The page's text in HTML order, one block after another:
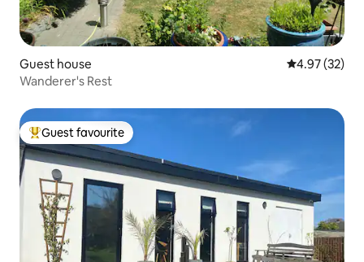
Guest house 4.97 out of 5
4.97 (32)
Wanderer's Rest
Top guest favourite
Guest favourite